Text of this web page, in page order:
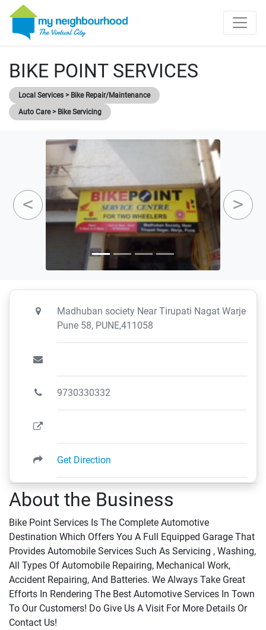
BIKE POINT SERVICES
Local Services > Bike Repair/Maintenance
Auto Care > Bike Servicing
About the Business
Bike Point Services Is The Complete Automotive
Destination Which Offers You A Full Equipped Garage That
Provides Automobile Services Such As Servicing , Washing,
All Types Of Automobile Repairing, Mechanical Work,
Accident Repairing, And Batteries. We Always Take Great
Efforts In Rendering The Best Automotive Services In Town
To Our Customers! Do Give Us A Visit For More Details Or
Contact Us!
Madhuban society Near Tirupati Nagat Warje
Pune 58, PUNE,411058
9730330332
Get Direction